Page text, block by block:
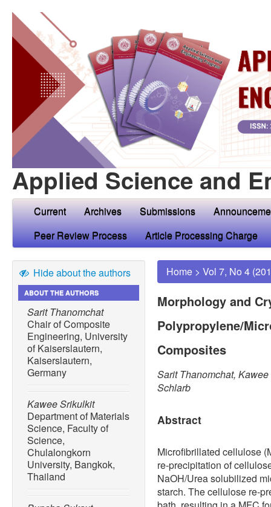
Applied Science and
Current Archives Submissions
Peer Review Process
Article Processing Charge
Hide about the authors
ABOUT THE AUTHORS
Sarit Thanomchat
Chair of Composite
Engineering, University
of Kaiserslautern,
Kaiserslautern,
Germany
Kawee Srikulkit
Department of Materials
Science, Faculty of
Science,
Chulalongkorn
University, Bangkok,
Thailand
Home > Vol 7, No 4
Morphology and
Polypropylene/
Composites
Sarit Thanomchat,
Schlarb
Abstract
Microfibrillated cellulose
re-precipitation of
NaOH/Urea solubilized
starch. The cellulose re-